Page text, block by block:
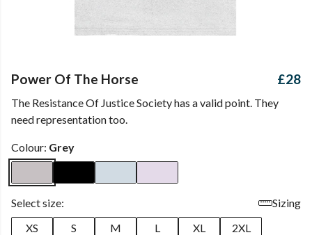
Power Of The Horse £28
The Resistance Of Justice Society has a valid point. They
need representation too.
Colour: Grey
Select size:
Sizing
XS
S M L XL 2XL